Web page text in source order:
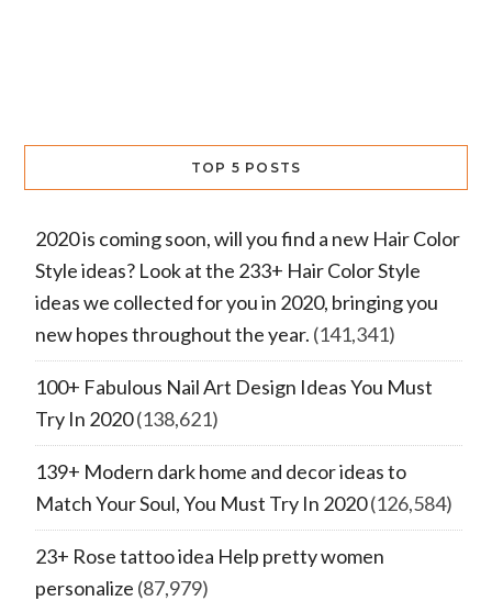
TOP 5 POSTS
2020 is coming soon, will you find a new Hair Color
Style ideas? Look at the 233+ Hair Color Style
ideas we collected for you in 2020, bringing you
new hopes throughout the year. (141,341)
100+ Fabulous Nail Art Design Ideas You Must
Try In 2020(138,621)
139+ Modern dark home and decor ideas to
Match Your Soul, You Must Try In 2020(126,584)
23+ Rose tattoo idea Help pretty women
personalize (87,979)